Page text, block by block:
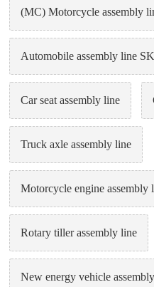
(MC) Motorcycle assembly
Automobile assembly line
Car seat assembly line
Truck axle assembly line
Motorcycle engine assembly
Rotary tiller assembly line
New energy vehicle